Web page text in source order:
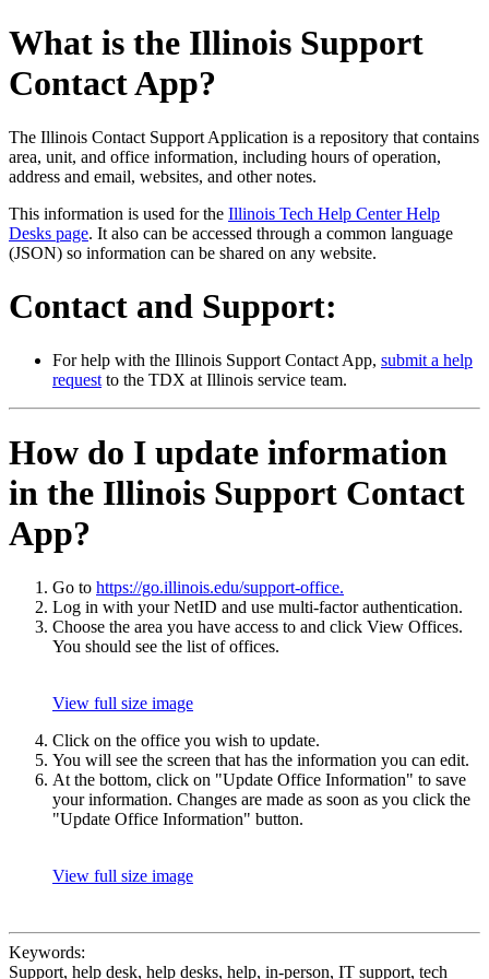
What is the Illinois Support
Contact App?
The Illinois Contact Support Application is a repository that contains
area, unit, and office information, including hours of operation,
address and email, websites, and other notes.
This information is used for the Illinois Tech Help Center Help
Desks page. It also can be accessed through a common language
(JSON) so information can be shared on any website.
Contact and Support:
For help with the Illinois Support Contact App, submit a help
request to the TDX at Illinois service team.
How do I update information
in the Illinois Support Contact
App?
Go to https://go.illinois.edu/support-office.
Log in with your NetID and use multi-factor authentication.
Choose the area you have access to and click View Offices.
You should see the list of offices.
View full size image
Click on the office you wish to update.
You will see the screen that has the information you can edit.
At the bottom, click on "Update Office Information" to save
your information. Changes are made as soon as you click the
"Update Office Information" button.
View full size image
Keywords:
Support, help desk, help desks, help, in-person, IT support, tech